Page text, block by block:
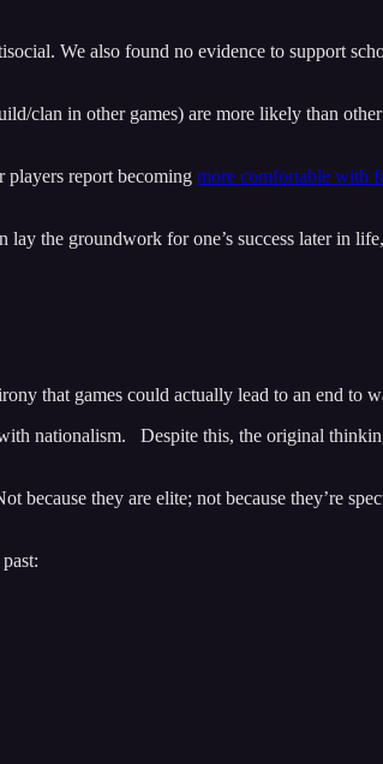
We also found no evidence to support
clan in other games) are more likely than other
players report becoming more comfortable with
the groundwork for one’s success later in
that games could actually lead to an end to
nationalism. Despite this, the original
they are elite; not because they’re